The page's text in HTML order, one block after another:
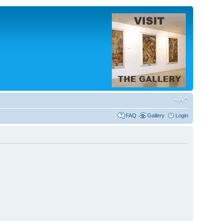
FAQ Gallery Login